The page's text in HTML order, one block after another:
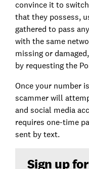
convince it to
that they possess,
gathered to pass
with the same
missing or
by requesting the
Once your number
scammer will
and social media
requires one-time
sent by text.
Sign up